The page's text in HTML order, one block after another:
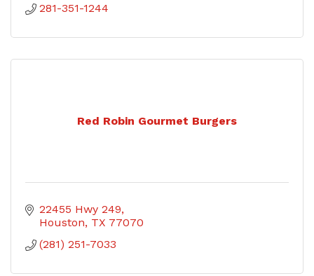
281-351-1244
Red Robin Gourmet Burgers
22455 Hwy 249
Houston TX 77070
(281) 251-7033